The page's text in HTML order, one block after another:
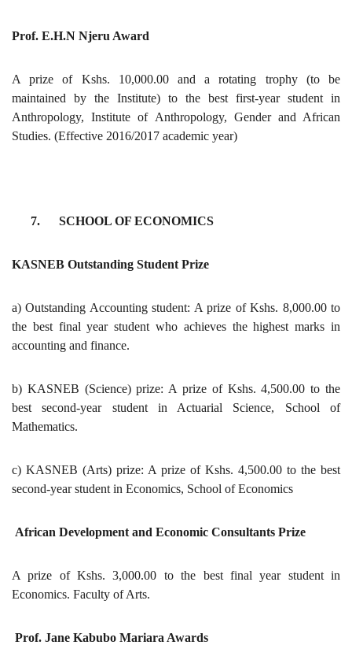
Prof. E.H.N Njeru Award
A prize of Kshs. 10,000.00 and a rotating trophy (to be
maintained by the Institute) to the best first-year student in
Anthropology, Institute of Anthropology, Gender and African
Studies. (Effective 2016/2017 academic year)
7. SCHOOL OF ECONOMICS
KASNEB Outstanding Student Prize
a) Outstanding Accounting student: A prize of Kshs. 8,000.00 to
the best final year student who achieves the highest marks in
accounting and finance.
b) KASNEB (Science) prize: A prize of Kshs. 4,500.00 to the
best second-year student in Actuarial Science, School of
Mathematics.
c) KASNEB (Arts) prize: A prize of Kshs. 4,500.00 to the best
second-year student in Economics, School of Economics
African Development and Economic Consultants Prize
A prize of Kshs. 3,000.00 to the best final year student in
Economics. Faculty of Arts.
Prof. Jane Kabubo Mariara Awards